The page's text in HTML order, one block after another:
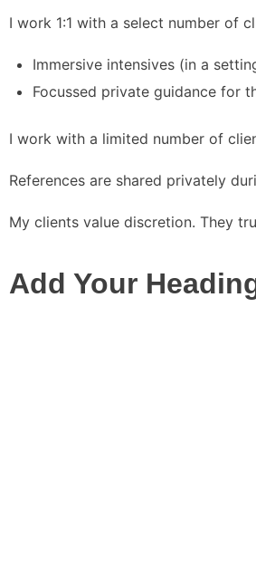
I work 1:1 with a select number of
Immersive intensives (in a
Focussed private guidance for
I work with a limited number of
References are shared privately
My clients value discretion. They
Add Your